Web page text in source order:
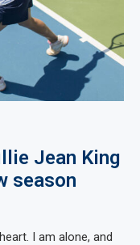
Jean King
season
I am alone, and